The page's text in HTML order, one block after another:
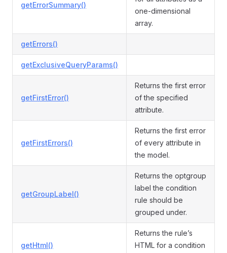
getErrorSummary()
one-dimensional
array.
getErrors()
getExclusiveQueryParams()
getFirstError()
Returns the first error
of the specified
attribute.
getFirstErrors()
Returns the first error
of every attribute in
the model.
getGroupLabel()
Returns the optgroup
label the condition
rule should be
grouped under.
getHtml()
Returns the rule’s
HTML for a condition